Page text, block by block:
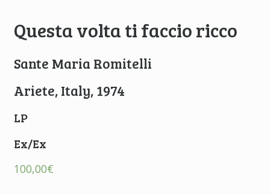
Questa volta ti faccio ricco
Sante Maria Romitelli
Ariete, Italy, 1974
LP
Ex/Ex
100,00€